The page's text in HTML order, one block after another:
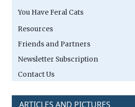
You Have Feral Cats
Resources
Friends and Partners
Newsletter Subscription
Contact Us
ARTICLES AND PICTURES